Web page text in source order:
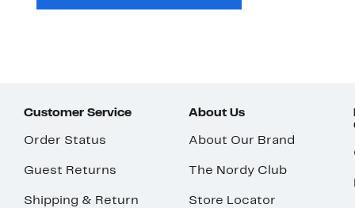
Customer Service
Order Status
Guest Returns
Shipping & Return
About Us
About Our Brand
The Nordy Club
Store Locator